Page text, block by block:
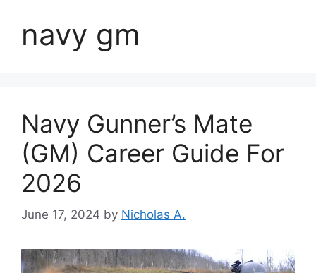
navy gm
Navy Gunner’s Mate
(GM) Career Guide For
2026
June 17, 2024 by Nicholas A.